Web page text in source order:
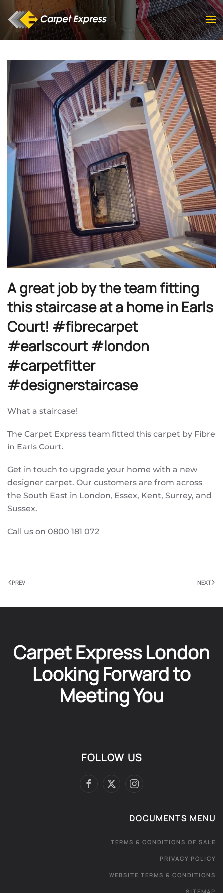
Skip to main content
A great job by the team fitting
this staircase at a home in Earls
Court! #fibrecarpet
#earlscourt #london
#carpetfitter
#designerstaircase
What a staircase!
The Carpet Express team fitted this carpet by Fibre
in Earls Court.
Get in touch to upgrade your home with a new
designer carpet. Our customers are from across
the South East in London, Essex, Kent, Surrey, and
Sussex.
Call us on 0800 181 072
PREV NEXT
Carpet Express London
Looking Forward to
Meeting You
FOLLOW US
DOCUMENTS MENU
TERMS & CONDITIONS OF SALE
PRIVACY POLICY
WEBSITE TERMS & CONDITIONS
SITEMAP